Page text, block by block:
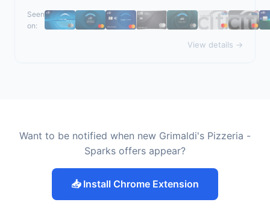
Seen
on:
View details →
Want to be notified when new Grimaldi's Pizzeria -
Sparks offers appear?
📥 Install Chrome Extension